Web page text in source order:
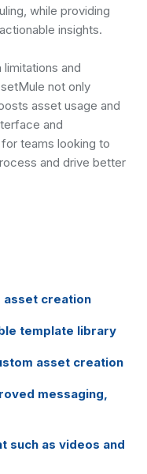
while providing
insights.
and
not only
asset usage and
and
teams looking to
and drive better
asset creation
template library
asset creation
messaging,
such as videos and